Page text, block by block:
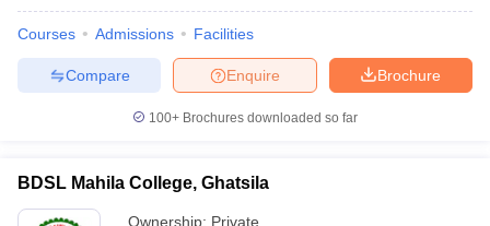
Courses Admissions Facilities
Brochure
Enquire
Compare
100+ Brochures downloaded so far
BDSL Mahila College, Ghatsila
Ownership: Private